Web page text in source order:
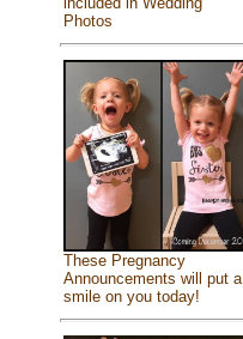
Photos
These Pregnancy
Announcements will put a
smile on you today!